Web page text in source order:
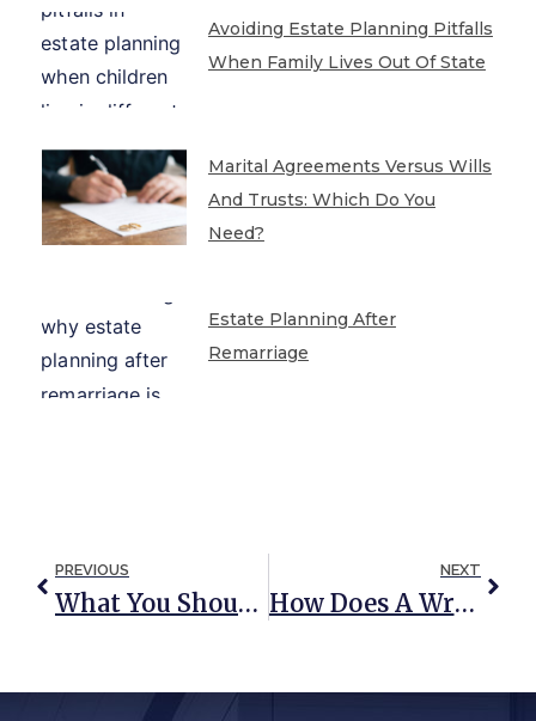
Avoiding Estate Planning Pitfalls
When Family Lives Out Of State
Marital Agreements Versus Wills
And Trusts: Which Do You
Need?
Estate Planning After
Remarriage
PREVIOUS
What You Should Know About Long-Term Care
NEXT
How Does A Wrongful Death Claim Impact Probate Proceedings?